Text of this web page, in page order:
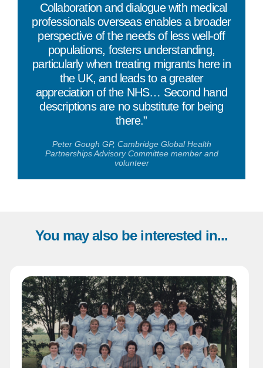
Collaboration and dialogue with medical
professionals overseas enables a broader
perspective of the needs of less well-off
populations, fosters understanding,
particularly when treating migrants here in
the UK, and leads to a greater
appreciation of the NHS… Second hand
descriptions are no substitute for being
there.”
Peter Gough GP, Cambridge Global Health
Partnerships Advisory Committee member and
volunteer
You may also be interested in...